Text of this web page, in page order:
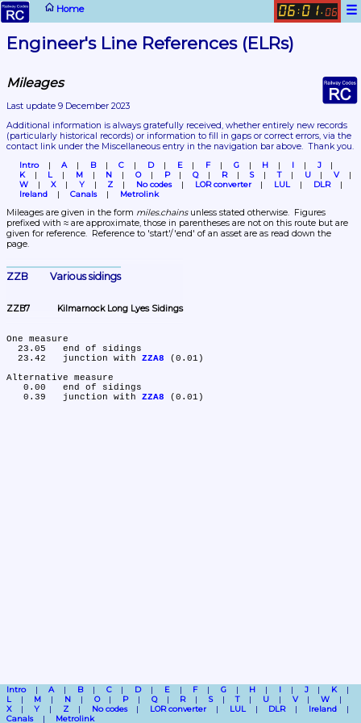
Home ☰
06 : 01. 06
Engineer's Line References (ELRs)
Mileages
Last update 9 December 2023
(particularly historical records) or information to fill in gaps or correct errors, via the
contact link under the Miscellaneous entry in the navigation bar above.  Thank you.
Intro A B C D E F G H I
J
K
L M N O P Q R S T U
V
W
X Y Z No codes LOR converter LUL
DLR
Ireland
Canals Metrolink
Mileages are given in the form miles.chains unless stated otherwise.  Figures
prefixed with ≈ are approximate, those in parentheses are not on this route but are
given for reference.  Reference to 'start'/'end' of an asset are as read down the
page.
ZZB	Various sidings
ZZB7	Kilmarnock Long Lyes Sidings
One measure
  23.42	junction with
ZZA8 (0.01)
Alternative measure
   0.39	junction with
ZZA8
Intro A B C D E F G H I J
K
L
M N O P Q R S T U V
W
X
Y Z No codes LOR converter LUL DLR
Ireland
Canals
Metrolink